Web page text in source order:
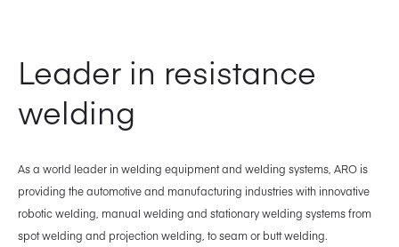
Leader in resistance
welding
As a world leader in welding equipment and welding systems, ARO is
providing the automotive and manufacturing industries with innovative
robotic welding, manual welding and stationary welding systems from
spot welding and projection welding, to seam or butt welding.